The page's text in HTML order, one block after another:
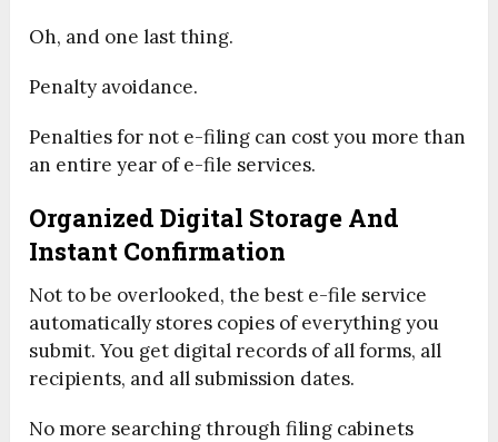
Oh, and one last thing.
Penalty avoidance.
Penalties for not e-filing can cost you more than
an entire year of e-file services.
Organized Digital Storage And
Instant Confirmation
Not to be overlooked, the best e-file service
automatically stores copies of everything you
submit. You get digital records of all forms, all
recipients, and all submission dates.
No more searching through filing cabinets